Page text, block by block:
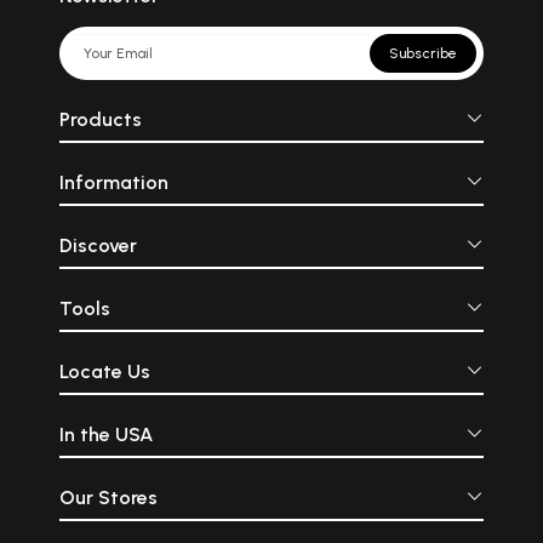
Subscribe
Products
Information
Discover
Tools
Locate Us
In the USA
Our Stores